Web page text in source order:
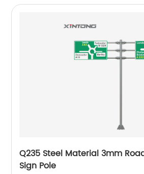
Q235 Steel Material 3mm
Sign Pole